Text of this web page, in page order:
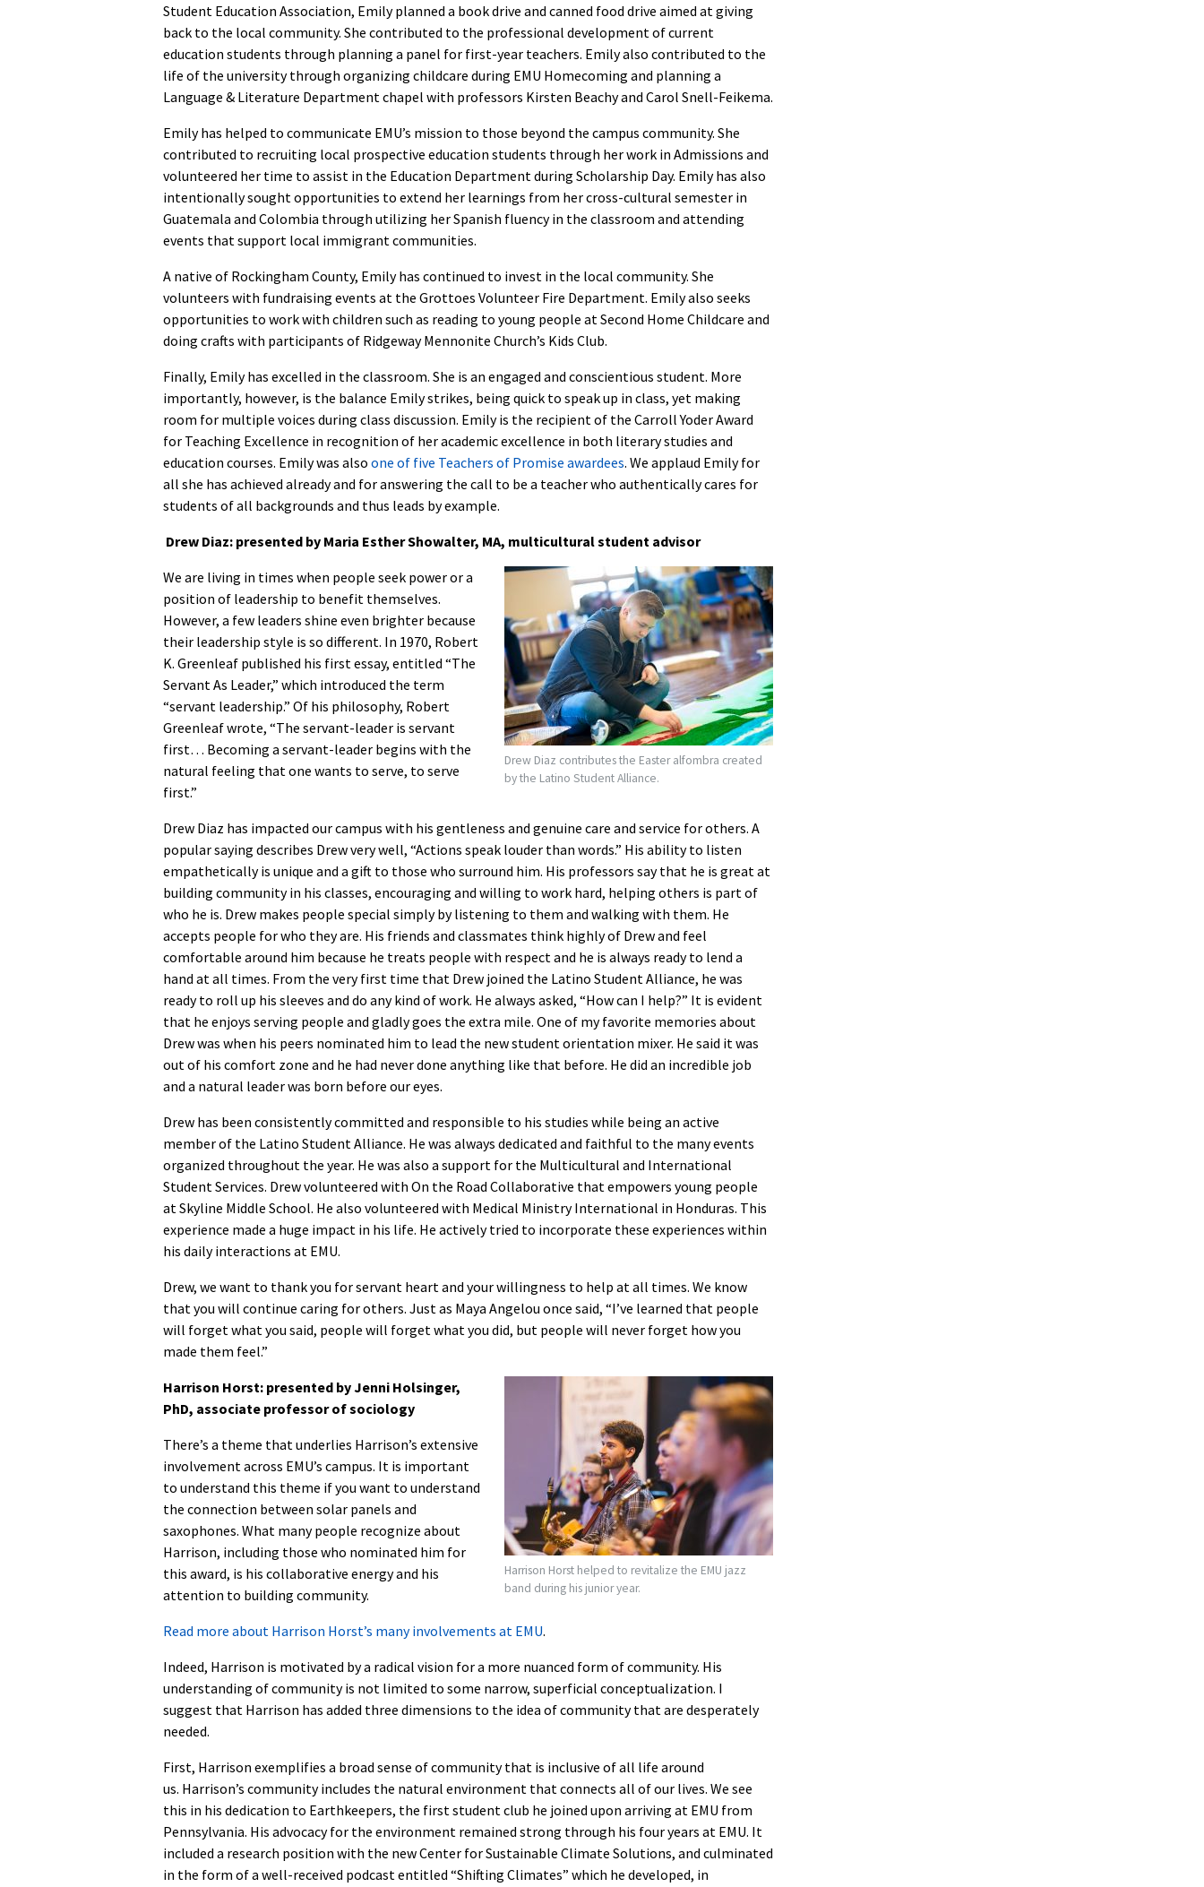
Student Education Association, Emily planned a book drive and canned food drive aimed at giving
back to the local community. She contributed to the professional development of current
education students through planning a panel for first-year teachers. Emily also contributed to the
life of the university through organizing childcare during EMU Homecoming and planning a
Language & Literature Department chapel with professors Kirsten Beachy and Carol Snell-Feikema.
Emily has helped to communicate EMU’s mission to those beyond the campus community. She
contributed to recruiting local prospective education students through her work in Admissions and
volunteered her time to assist in the Education Department during Scholarship Day. Emily has also
intentionally sought opportunities to extend her learnings from her cross-cultural semester in
Guatemala and Colombia through utilizing her Spanish fluency in the classroom and attending
events that support local immigrant communities.
A native of Rockingham County, Emily has continued to invest in the local community. She
volunteers with fundraising events at the Grottoes Volunteer Fire Department. Emily also seeks
opportunities to work with children such as reading to young people at Second Home Childcare and
doing crafts with participants of Ridgeway Mennonite Church’s Kids Club.
Finally, Emily has excelled in the classroom. She is an engaged and conscientious student. More
importantly, however, is the balance Emily strikes, being quick to speak up in class, yet making
room for multiple voices during class discussion. Emily is the recipient of the Carroll Yoder Award
for Teaching Excellence in recognition of her academic excellence in both literary studies and
education courses. Emily was also one of five Teachers of Promise awardees. We applaud Emily for
all she has achieved already and for answering the call to be a teacher who authentically cares for
students of all backgrounds and thus leads by example.
Drew Diaz: presented by Maria Esther Showalter, MA, multicultural student advisor
Drew Diaz contributes the Easter alfombra created
by the Latino Student Alliance.
We are living in times when people seek power or a
position of leadership to benefit themselves.
However, a few leaders shine even brighter because
their leadership style is so different. In 1970, Robert
K. Greenleaf published his first essay, entitled “The
Servant As Leader,” which introduced the term
“servant leadership.” Of his philosophy, Robert
Greenleaf wrote, “The servant-leader is servant
first… Becoming a servant-leader begins with the
natural feeling that one wants to serve, to serve
first.”
Drew Diaz has impacted our campus with his gentleness and genuine care and service for others. A
popular saying describes Drew very well, “Actions speak louder than words.” His ability to listen
empathetically is unique and a gift to those who surround him. His professors say that he is great at
building community in his classes, encouraging and willing to work hard, helping others is part of
who he is. Drew makes people special simply by listening to them and walking with them. He
accepts people for who they are. His friends and classmates think highly of Drew and feel
comfortable around him because he treats people with respect and he is always ready to lend a
hand at all times. From the very first time that Drew joined the Latino Student Alliance, he was
ready to roll up his sleeves and do any kind of work. He always asked, “How can I help?” It is evident
that he enjoys serving people and gladly goes the extra mile. One of my favorite memories about
Drew was when his peers nominated him to lead the new student orientation mixer. He said it was
out of his comfort zone and he had never done anything like that before. He did an incredible job
and a natural leader was born before our eyes.
Drew has been consistently committed and responsible to his studies while being an active
member of the Latino Student Alliance. He was always dedicated and faithful to the many events
organized throughout the year. He was also a support for the Multicultural and International
Student Services. Drew volunteered with On the Road Collaborative that empowers young people
at Skyline Middle School. He also volunteered with Medical Ministry International in Honduras. This
experience made a huge impact in his life. He actively tried to incorporate these experiences within
his daily interactions at EMU.
Drew, we want to thank you for servant heart and your willingness to help at all times. We know
that you will continue caring for others. Just as Maya Angelou once said, “I’ve learned that people
will forget what you said, people will forget what you did, but people will never forget how you
made them feel.”
Harrison Horst helped to revitalize the EMU jazz
band during his junior year.
Harrison Horst: presented by Jenni Holsinger,
PhD, associate professor of sociology
There’s a theme that underlies Harrison’s extensive
involvement across EMU’s campus. It is important
to understand this theme if you want to understand
the connection between solar panels and
saxophones. What many people recognize about
Harrison, including those who nominated him for
this award, is his collaborative energy and his
attention to building community.
Read more about Harrison Horst’s many involvements at EMU.
Indeed, Harrison is motivated by a radical vision for a more nuanced form of community. His
understanding of community is not limited to some narrow, superficial conceptualization. I
suggest that Harrison has added three dimensions to the idea of community that are desperately
needed.
First, Harrison exemplifies a broad sense of community that is inclusive of all life around
us. Harrison’s community includes the natural environment that connects all of our lives. We see
this in his dedication to Earthkeepers, the first student club he joined upon arriving at EMU from
Pennsylvania. His advocacy for the environment remained strong through his four years at EMU. It
included a research position with the new Center for Sustainable Climate Solutions, and culminated
in the form of a well-received podcast entitled “Shifting Climates” which he developed, in